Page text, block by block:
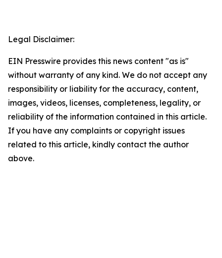
Legal Disclaimer:
EIN Presswire provides this news content "as is"
without warranty of any kind. We do not accept any
responsibility or liability for the accuracy, content,
images, videos, licenses, completeness, legality, or
reliability of the information contained in this article.
If you have any complaints or copyright issues
related to this article, kindly contact the author
above.